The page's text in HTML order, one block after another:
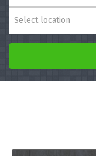
Select location